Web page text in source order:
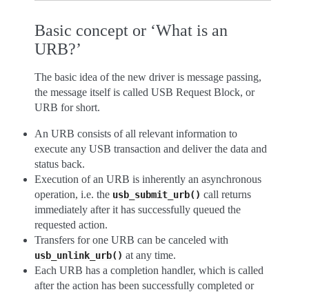
Basic concept or ‘What is an
URB?’
The basic idea of the new driver is message passing,
the message itself is called USB Request Block, or
URB for short.
An URB consists of all relevant information to
execute any USB transaction and deliver the data and
status back.
Execution of an URB is inherently an asynchronous
operation, i.e. the usb_submit_urb() call returns
immediately after it has successfully queued the
requested action.
Transfers for one URB can be canceled with
usb_unlink_urb() at any time.
Each URB has a completion handler, which is called
after the action has been successfully completed or